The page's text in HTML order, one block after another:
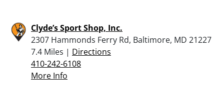
Clyde’s Sport Shop, Inc.
2307 Hammonds Ferry Rd, Baltimore, MD 21227
7.4 Miles | Directions
410-242-6108
More Info